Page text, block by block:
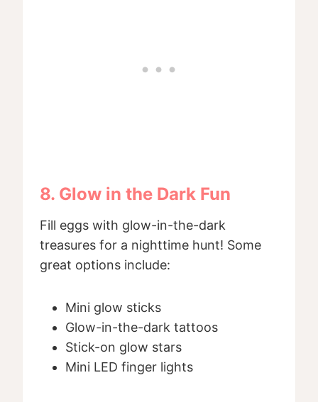
8. Glow in the Dark Fun
Fill eggs with glow-in-the-dark
treasures for a nighttime hunt! Some
great options include:
Mini glow sticks
Glow-in-the-dark tattoos
Stick-on glow stars
Mini LED finger lights